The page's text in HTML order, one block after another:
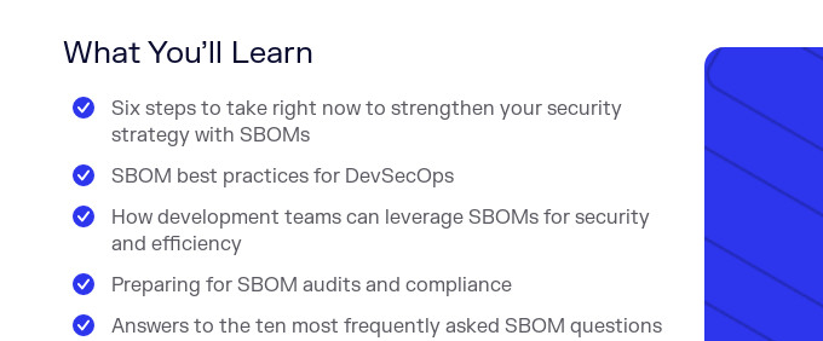
What You’ll Learn
Six steps to take right now to strengthen your security
strategy with SBOMs
SBOM best practices for DevSecOps
How development teams can leverage SBOMs for security
and efficiency
Preparing for SBOM audits and compliance
Answers to the ten most frequently asked SBOM questions